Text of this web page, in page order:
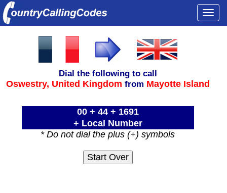
Dial the following to call
Oswestry, United Kingdom from Mayotte Island
00 + 44 + 1691
+ Local Number
* Do not dial the plus (+) symbols